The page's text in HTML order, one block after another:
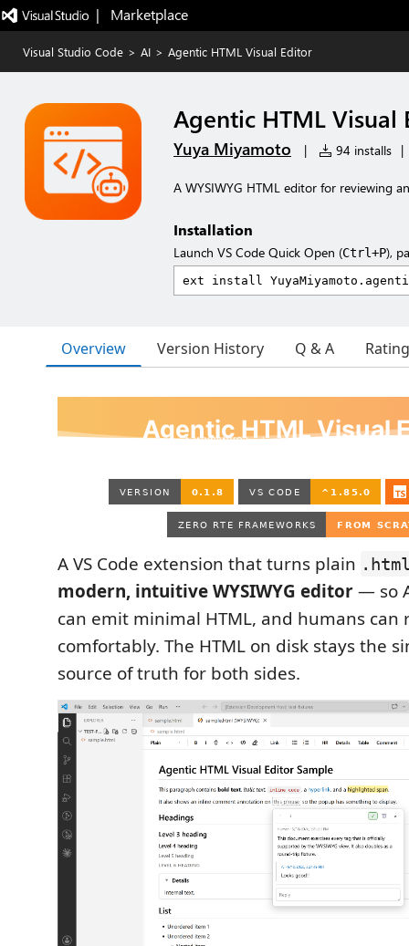
|   Marketplace
Visual Studio Code > AI > Agentic HTML Visual Editor
Agentic HTML Visual
Yuya Miyamoto | 94 installs |
A WYSIWYG HTML editor for reviewing
Installation
Launch VS Code Quick Open (Ctrl+P),
Overview Version History Q & A
A VS Code extension that turns plain
modern, intuitive WYSIWYG editor— so
can emit minimal HTML, and humans
comfortably. The HTML on disk stays the
source of truth for both sides.